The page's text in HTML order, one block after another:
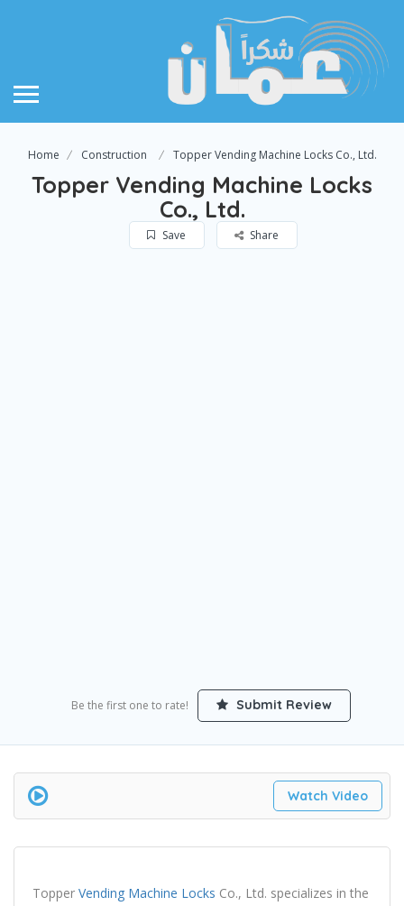
Home Construction Topper Vending Machine Locks Co., Ltd.
Topper Vending Machine Locks
Co., Ltd.
Save Share
Be the first one to rate! Submit Review
Watch Video
Topper Vending Machine Locks Co., Ltd. specializes in the